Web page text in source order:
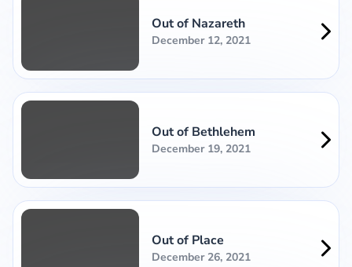
Out of Nazareth
December 12, 2021
Out of Bethlehem
December 19, 2021
Out of Place
December 26, 2021